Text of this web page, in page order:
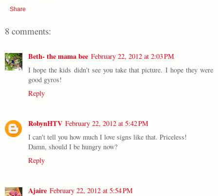
Share
8 comments:
Beth- the mama bee February 22, 2012 at 2:03 PM
I hope the kids didn't see you take that picture. I hope they were
good gyros!
Reply
RobynHTV February 22, 2012 at 5:42 PM
I can't tell you how much I love signs like that. Priceless!
Damn, should I be hungry now?
Reply
Ajaire February 22, 2012 at 5:54 PM